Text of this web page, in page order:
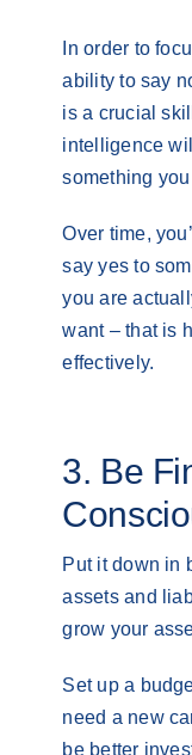
In order to
ability to say
is a crucial
intelligence
something you
Over time,
say yes to
you are
want – that is
effectively.
3. Be
Put it down in
assets and
grow your
Set up a
need a new
be better